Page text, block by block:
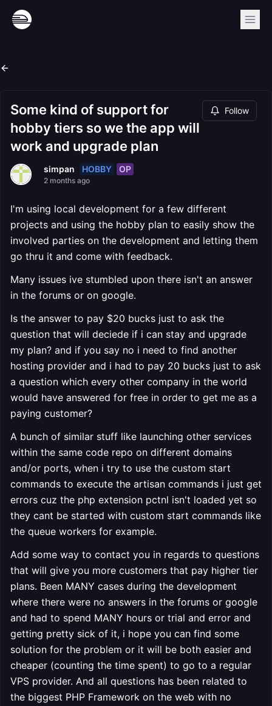
Some kind of support for
hobby tiers so we the app will
work and upgrade plan
Follow
simpan HOBBY OP
2 months ago
I'm using local development for a few different
projects and using the hobby plan to easily show the
involved parties on the development and letting them
go thru it and come with feedback.
Many issues ive stumbled upon there isn't an answer
in the forums or on google.
Is the answer to pay $20 bucks just to ask the
question that will deciede if i can stay and upgrade
my plan? and if you say no i need to find another
hosting provider and i had to pay 20 bucks just to ask
a question which every other company in the world
would have answered for free in order to get me as a
paying customer?
A bunch of similar stuff like launching other services
within the same code repo on different domains
and/or ports, when i try to use the custom start
commands to execute the artisan commands i just get
errors cuz the php extension pctnl isn't loaded yet so
they cant be started with custom start commands like
the queue workers for example.
Add some way to contact you in regards to questions
that will give you more customers that pay higher tier
plans. Been MANY cases during the development
where there were no answers in the forums or google
and had to spend MANY hours or trial and error and
getting pretty sick of it, i hope you can find some
solution for the problem or it will be both easier and
cheaper (counting the time spent) to go to a regular
VPS provider. And all questions has been related to
the biggest PHP Framework on the web with no